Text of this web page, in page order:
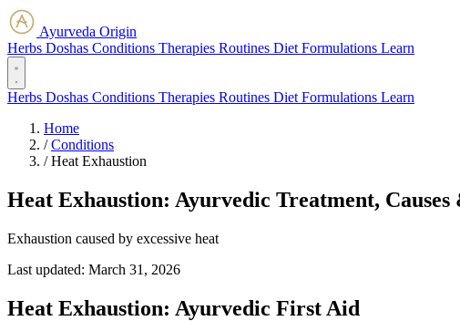
Ayurveda Origin
Herbs Doshas Conditions Therapies Routines Diet Formulations Learn
Herbs Doshas Conditions Therapies Routines Diet Formulations Learn
Home
/ Conditions
/ Heat Exhaustion
Heat Exhaustion: Ayurvedic Treatment,
Exhaustion caused by excessive heat
Last updated: March 31, 2026
Heat Exhaustion: Ayurvedic First Aid